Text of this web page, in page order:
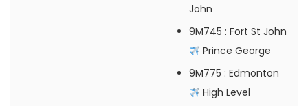
John
9M745 : Fort St John
Prince George
9M775 : Edmonton
High Level